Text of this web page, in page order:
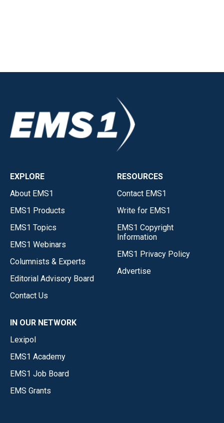
EXPLORE
About EMS1
EMS1 Products
EMS1 Topics
EMS1 Webinars
Columnists & Experts
Editorial Advisory Board
Contact Us
RESOURCES
Contact EMS1
Write for EMS1
EMS1 Copyright
Information
EMS1 Privacy Policy
Advertise
IN OUR NETWORK
Lexipol
EMS1 Academy
EMS1 Job Board
EMS Grants